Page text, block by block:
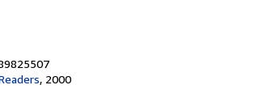
, 2000